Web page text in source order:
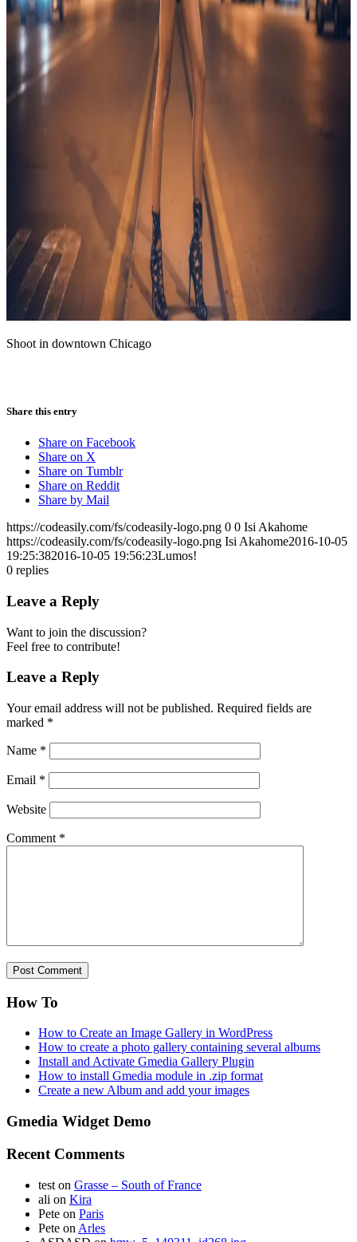
Shoot in downtown Chicago
Share this entry
Share on Facebook
Share on X
Share on Tumblr
Share on Reddit
Share by Mail
https://codeasily.com/fs/codeasily-logo.png 0 0 Isi Akahome
https://codeasily.com/fs/codeasily-logo.png Isi Akahome2016-10-05
19:25:382016-10-05 19:56:23Lumos!
0 replies
Leave a Reply
Want to join the discussion?
Feel free to contribute!
Leave a Reply
Your email address will not be published. Required fields are
marked *
Name *
Email *
Website
Comment *
How To
How to Create an Image Gallery in WordPress
How to create a photo gallery containing several albums
Install and Activate Gmedia Gallery Plugin
How to install Gmedia module in .zip format
Create a new Album and add your images
Gmedia Widget Demo
Recent Comments
test on Grasse – South of France
ali on Kira
Pete on Paris
Pete on Arles